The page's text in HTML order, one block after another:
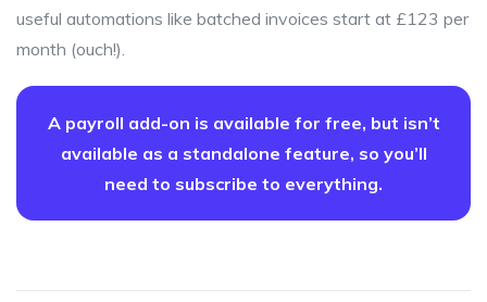
useful automations like batched invoices start at £123 per
month (ouch!).
A payroll add-on is available for free, but isn’t
available as a standalone feature, so you’ll
need to subscribe to everything.